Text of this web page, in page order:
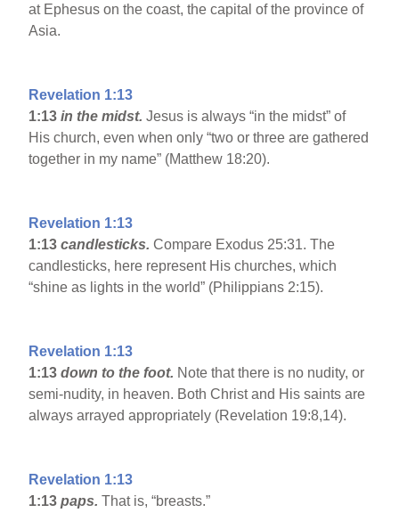
at Ephesus on the coast, the capital of the province of
Asia.
Revelation 1:13
1:13 in the midst.Jesus is always “in the midst” of
His church, even when only “two or three are gathered
together in my name” (Matthew 18:20).
Revelation 1:13
1:13 candlesticks.Compare Exodus 25:31. The
candlesticks, here represent His churches, which
“shine as lights in the world” (Philippians 2:15).
Revelation 1:13
1:13 down to the foot. Note that there is no nudity, or
semi-nudity, in heaven. Both Christ and His saints are
always arrayed appropriately (Revelation 19:8,14).
Revelation 1:13
1:13 paps. That is, “breasts.”